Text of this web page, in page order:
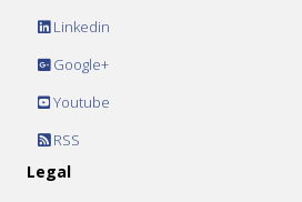
Linkedin
Google+
Youtube
RSS
Legal